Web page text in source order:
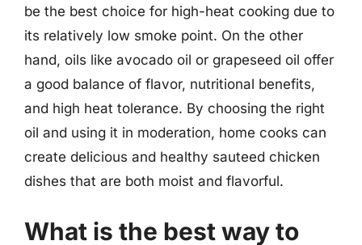
be the best choice for high-heat cooking due to
its relatively low smoke point. On the other
hand, oils like avocado oil or grapeseed oil offer
a good balance of flavor, nutritional benefits,
and high heat tolerance. By choosing the right
oil and using it in moderation, home cooks can
create delicious and healthy sauteed chicken
dishes that are both moist and flavorful.
What is the best way to